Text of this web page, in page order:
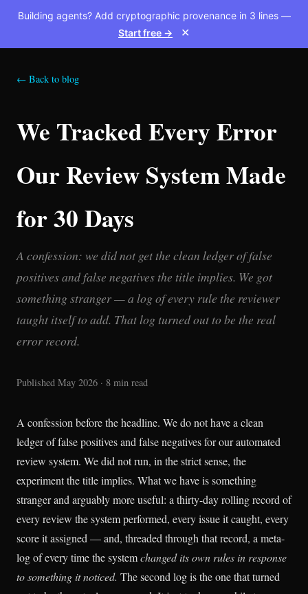
Building agents? Add cryptographic provenance in 3 lines —
Start free →
✕
← Back to blog
We Tracked Every Error
Our Review System Made
for 30 Days
A confession: we did not get the clean ledger of false
positives and false negatives the title implies. We got
something stranger — a log of every rule the reviewer
taught itself to add. That log turned out to be the real
error record.
Published May 2026 · 8 min read
A confession before the headline. We do not have a clean
ledger of false positives and false negatives for our automated
review system. We did not run, in the strict sense, the
experiment the title implies. What we have is something
stranger and arguably more useful: a thirty-day rolling record of
every review the system performed, every issue it caught, every
score it assigned — and, threaded through that record, a meta-
log of every time the systemchanged its own rules in response
to something it noticed. The second log is the one that turned